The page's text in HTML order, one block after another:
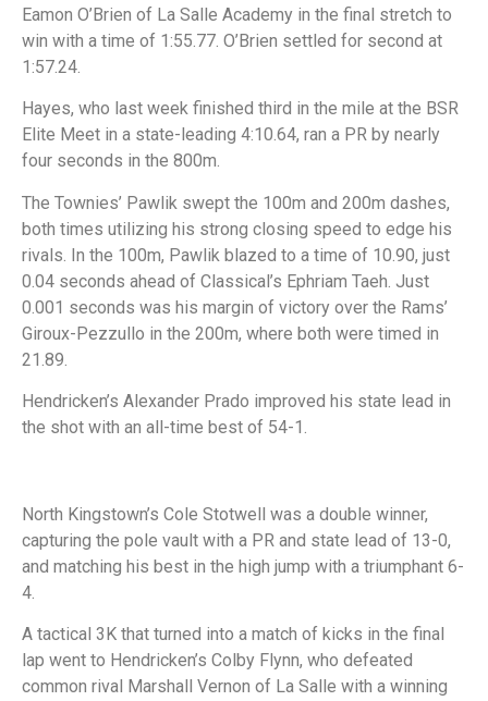
Eamon O’Brien of La Salle Academy in the final stretch to
win with a time of 1:55.77. O’Brien settled for second at
1:57.24.
Hayes, who last week finished third in the mile at the BSR
Elite Meet in a state-leading 4:10.64, ran a PR by nearly
four seconds in the 800m.
The Townies’ Pawlik swept the 100m and 200m dashes,
both times utilizing his strong closing speed to edge his
rivals. In the 100m, Pawlik blazed to a time of 10.90, just
0.04 seconds ahead of Classical’s Ephriam Taeh. Just
0.001 seconds was his margin of victory over the Rams’
Giroux-Pezzullo in the 200m, where both were timed in
21.89.
Hendricken’s Alexander Prado improved his state lead in
the shot with an all-time best of 54-1.
North Kingstown’s Cole Stotwell was a double winner,
capturing the pole vault with a PR and state lead of 13-0,
and matching his best in the high jump with a triumphant 6-
4.
A tactical 3K that turned into a match of kicks in the final
lap went to Hendricken’s Colby Flynn, who defeated
common rival Marshall Vernon of La Salle with a winning